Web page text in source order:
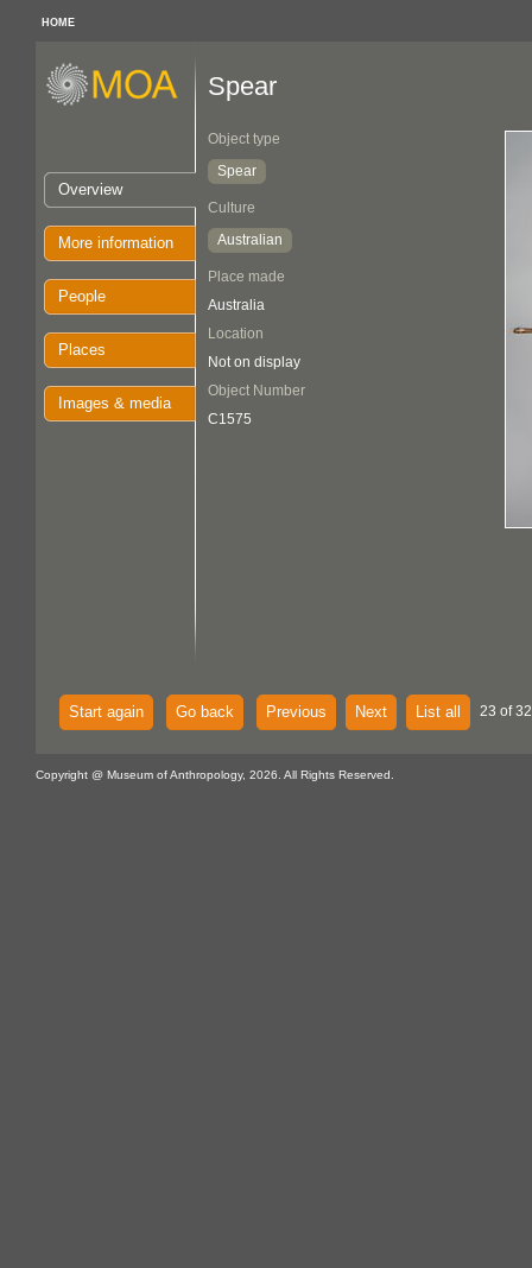
HOME
Overview
More information
People
Places
Images & media
Spear
Object type
Spear
Culture
Australian
Place made
Australia
Location
Not on display
Object Number
C1575
Start again Go back Previous Next List all 23 of
Copyright @ Museum of Anthropology, 2026. All Rights Reserved.